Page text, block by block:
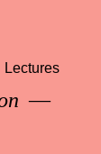
—
Lectures